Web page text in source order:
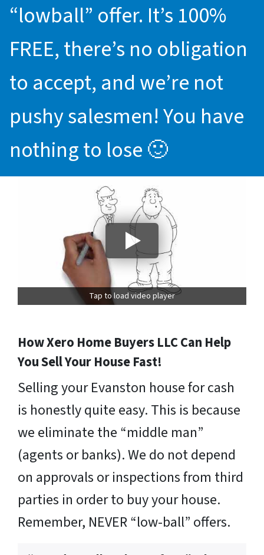
“lowball” offer. It’s 100%
FREE, there’s no obligation
to accept, and we’re not
pushy salesmen! You have
nothing to lose 🙂
Tap to load video player
How Xero Home Buyers LLC Can Help
You Sell Your House Fast!
Selling your Evanston house for cash
is honestly quite easy. This is because
we eliminate the “middle man”
(agents or banks). We do not depend
on approvals or inspections from third
parties in order to buy your house.
Remember, NEVER “low-ball” offers.